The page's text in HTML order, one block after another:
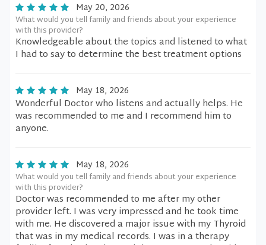
May 20, 2026
What would you tell family and friends about your experience
with this provider?
Knowledgeable about the topics and listened to what
I had to say to determine the best treatment options
May 18, 2026
Wonderful Doctor who listens and actually helps. He
was recommended to me and I recommend him to
anyone.
May 18, 2026
What would you tell family and friends about your experience
with this provider?
Doctor was recommended to me after my other
provider left. I was very impressed and he took time
with me. He discovered a major issue with my Thyroid
that was in my medical records. I was in a therapy